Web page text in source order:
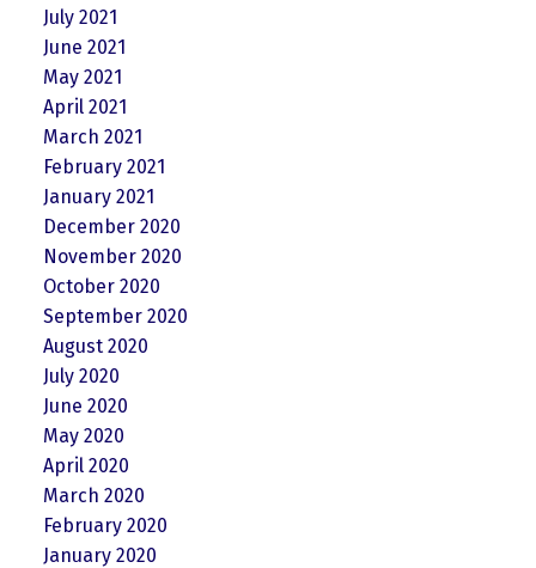
July 2021
June 2021
May 2021
April 2021
March 2021
February 2021
January 2021
December 2020
November 2020
October 2020
September 2020
August 2020
July 2020
June 2020
May 2020
April 2020
March 2020
February 2020
January 2020